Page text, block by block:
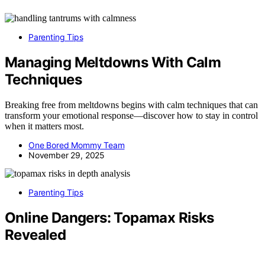
Parenting Tips
Managing Meltdowns With Calm
Techniques
Breaking free from meltdowns begins with calm techniques that can
transform your emotional response—discover how to stay in control
when it matters most.
One Bored Mommy Team
November 29, 2025
Parenting Tips
Online Dangers: Topamax Risks
Revealed